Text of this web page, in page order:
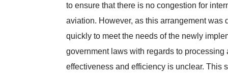
to ensure that there is no congestion for
aviation. However, as this arrangement was
quickly to meet the needs of the newly
government laws with regards to processing
effectiveness and efficiency is unclear. This